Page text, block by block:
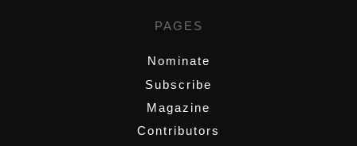
PAGES
Nominate
Subscribe
Magazine
Contributors